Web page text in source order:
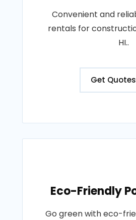
Convenient and
rentals for
HI..
Get Quotes
Eco-Friendly
Go green with eco-